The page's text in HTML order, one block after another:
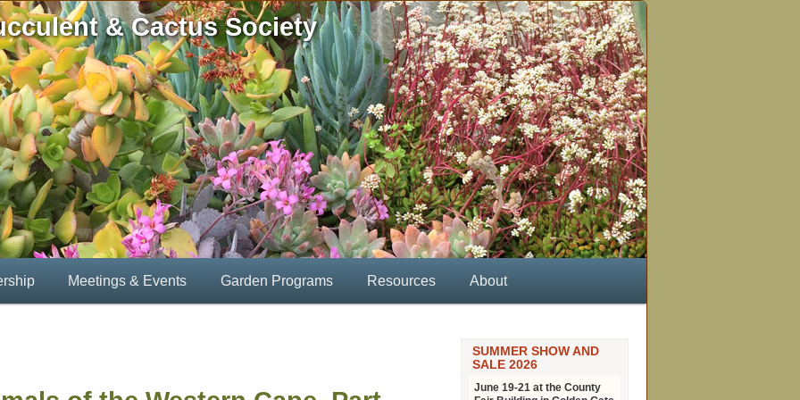
& Cactus Society
Meetings & Events Garden Programs Resources About
SUMMER SHOW AND
SALE 2026
June 19-21 at the County